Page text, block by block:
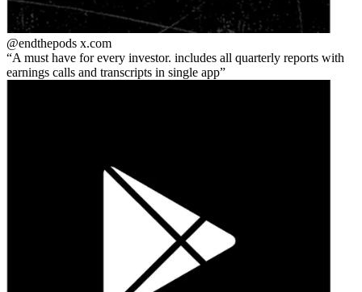
@endthepods x.com
A must have for every investor. includes all quarterly reports with
earnings calls and transcripts in single app